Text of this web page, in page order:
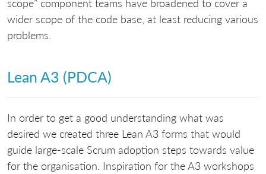
scope” component teams have broadened to cover a
wider scope of the code base, at least reducing various
problems.
Lean A3 (PDCA)
In order to get a good understanding what was
desired we created three Lean A3 forms that would
guide large-scale Scrum adoption steps towards value
for the organisation. Inspiration for the A3 workshops